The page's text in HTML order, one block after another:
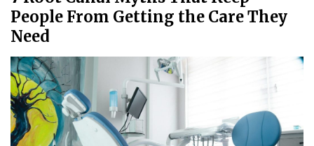
People From Getting the Care They
Need